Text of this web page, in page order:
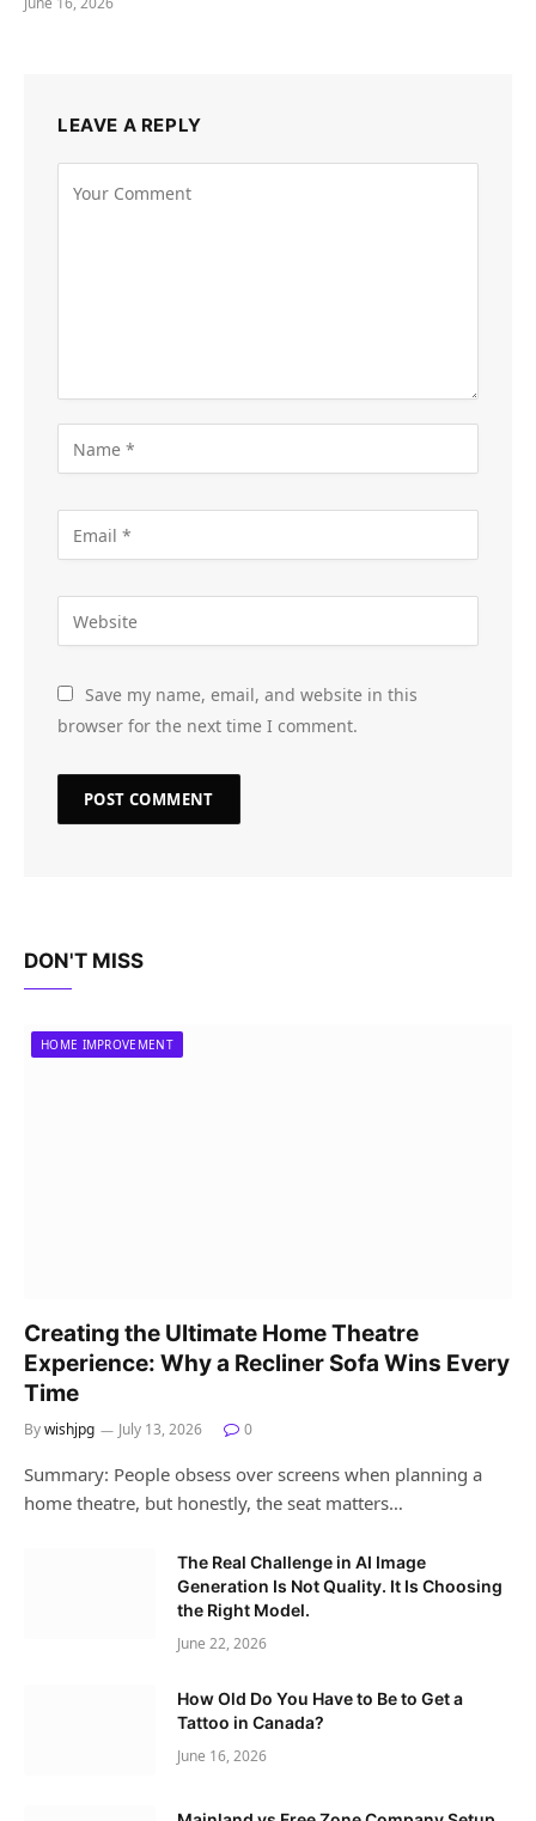
LEAVE A REPLY
Save my name, email, and website in this
browser for the next time I comment.
DON'T MISS
HOME IMPROVEMENT
Creating the Ultimate Home Theatre
Experience: Why a Recliner Sofa Wins Every
Time
Bywishjpg July 13, 2026 0
Summary: People obsess over screens when planning a
home theatre, but honestly, the seat matters…
The Real Challenge in AI Image
Generation Is Not Quality. It Is Choosing
the Right Model.
June 22, 2026
How Old Do You Have to Be to Get a
Tattoo in Canada?
June 16, 2026